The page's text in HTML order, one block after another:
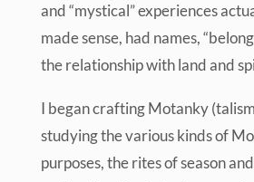
and “mystical” experiences
made sense, had names,
the relationship with land and
I began crafting Motanky
studying the various kinds of
purposes, the rites of season